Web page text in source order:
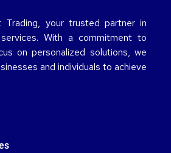
Trading, your trusted partner in
With a commitment to
on personalized solutions, we
and individuals to achieve